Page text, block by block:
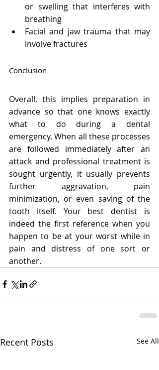
or swelling that interferes with
breathing
Facial and jaw trauma that may
involve fractures
Conclusion
Overall, this implies preparation in
advance so that one knows exactly
what to do during a dental
emergency. When all these processes
are followed immediately after an
attack and professional treatment is
sought urgently, it usually prevents
further aggravation, pain
minimization, or even saving of the
tooth itself. Your best dentist is
indeed the first reference when you
happen to be at your worst while in
pain and distress of one sort or
another.
Recent Posts See All